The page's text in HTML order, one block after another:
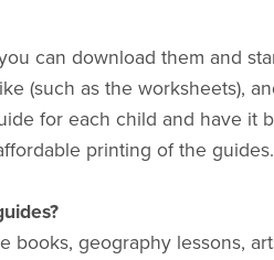
can download them and
(such as the worksheets),
for each child and have it
printing of the
geography lessons,